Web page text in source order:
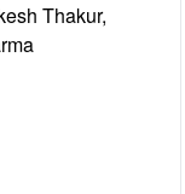
Thakur,